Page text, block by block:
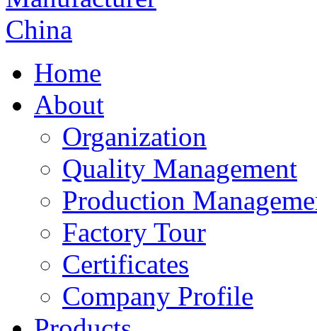
Home
About
Organization
Quality Management
Production
Factory Tour
Certificates
Company Profile